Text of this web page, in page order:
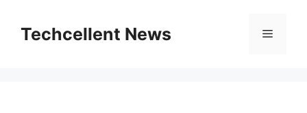
contentTechcellent News Menu